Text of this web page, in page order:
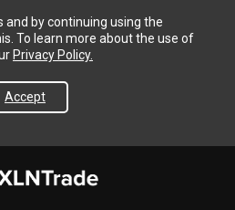
and by continuing using the
To learn more about the use of
Privacy Policy.
Accept